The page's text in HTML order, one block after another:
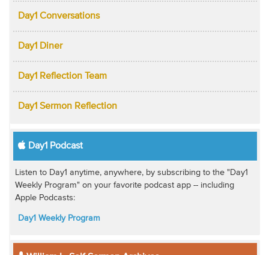
Day1 Conversations
Day1 Diner
Day1 Reflection Team
Day1 Sermon Reflection
Day1 Podcast
Listen to Day1 anytime, anywhere, by subscribing to the "Day1
Weekly Program" on your favorite podcast app -- including
Apple Podcasts:
Day1 Weekly Program